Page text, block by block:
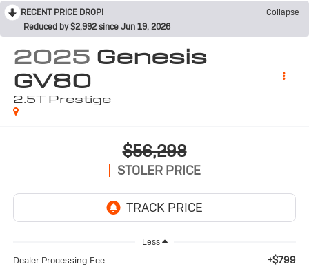
RECENT PRICE DROP!
Collapse
Reduced by $2,992 since Jun 19, 2026
2025 Genesis
GV80
2.5T Prestige
$56,298
STOLER PRICE
Less
Dealer Processing Fee +$799